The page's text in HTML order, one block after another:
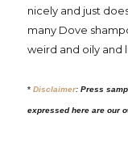
nicely and just
many Dove
weird and oily and
* Disclaimer: Press
expressed here are our